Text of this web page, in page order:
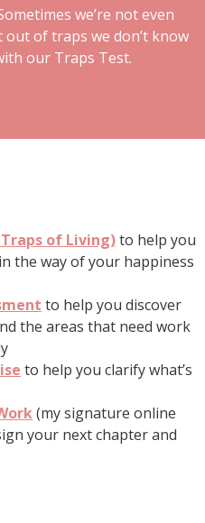
we’re not even
out of traps we don’t know
our Traps Test.
of Living)to help you
the way of your happiness
to help you discover
the areas that need work
to help you clarify what’s
(my signature online
your next chapter and